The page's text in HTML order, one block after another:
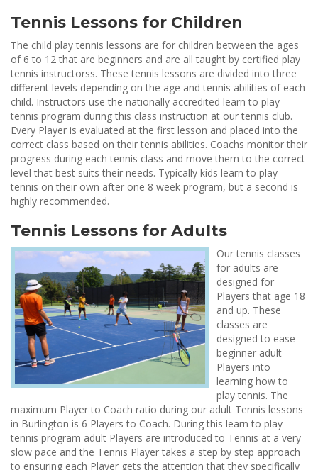
Tennis Lessons for Children
The child play tennis lessons are for children between the ages
of 6 to 12 that are beginners and are all taught by certified play
tennis instructorss. These tennis lessons are divided into three
different levels depending on the age and tennis abilities of each
child. Instructors use the nationally accredited learn to play
tennis program during this class instruction at our tennis club.
Every Player is evaluated at the first lesson and placed into the
correct class based on their tennis abilities. Coachs monitor their
progress during each tennis class and move them to the correct
level that best suits their needs. Typically kids learn to play
tennis on their own after one 8 week program, but a second is
highly recommended.
Tennis Lessons for Adults
Our tennis classes
for adults are
designed for
Players that age 18
and up. These
classes are
designed to ease
beginner adult
Players into
learning how to
play tennis. The
maximum Player to Coach ratio during our adult Tennis lessons
in Burlington is 6 Players to Coach. During this learn to play
tennis program adult Players are introduced to Tennis at a very
slow pace and the Tennis Player takes a step by step approach
to ensuring each Player gets the attention that they specifically